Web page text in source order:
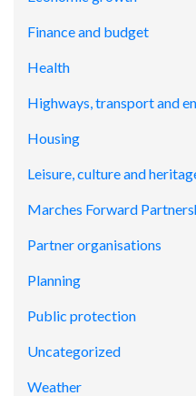
Finance and budget
Health
Highways, transport and
Housing
Leisure, culture and
Marches Forward
Partner organisations
Planning
Public protection
Uncategorized
Weather